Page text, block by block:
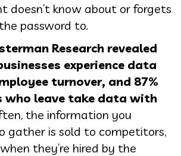
doesn’t know about or forgets
password to.
Research revealed
experience data
turnover, and 87%
who leave take data with
the information you
gather is sold to competitors,
they’re hired by the